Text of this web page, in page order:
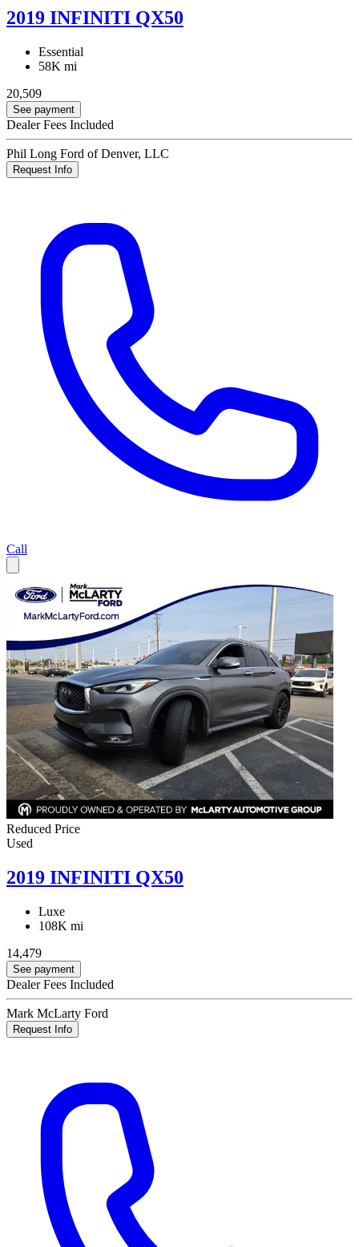
2019 INFINITI QX50
Essential
58K mi
20,509
See payment
Dealer Fees Included
Phil Long Ford of Denver, LLC
Request Info
Call
Reduced Price
Used
2019 INFINITI QX50
Luxe
108K mi
14,479
See payment
Dealer Fees Included
Mark McLarty Ford
Request Info